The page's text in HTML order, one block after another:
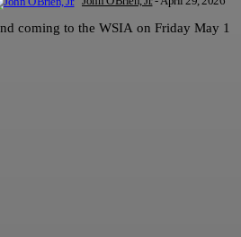
coming to the WSIA on Friday May 1